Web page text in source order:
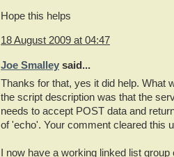
Hope this helps
18 August 2009 at 04:47
Joe Smalley said...
Thanks for that, yes it did help. What
the script description was that the
needs to accept POST data and
of 'echo'. Your comment cleared this
I now have a working linked list group